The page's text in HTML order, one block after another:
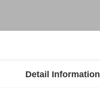
Detail Information